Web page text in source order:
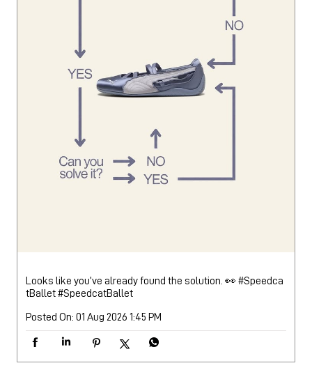
Looks like you’ve already found the solution. 👀 #Speedca
tBallet#SpeedcatBallet
Posted On: 01 Aug 2026 1:45 PM